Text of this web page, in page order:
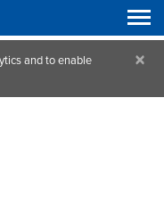
and to enable
×